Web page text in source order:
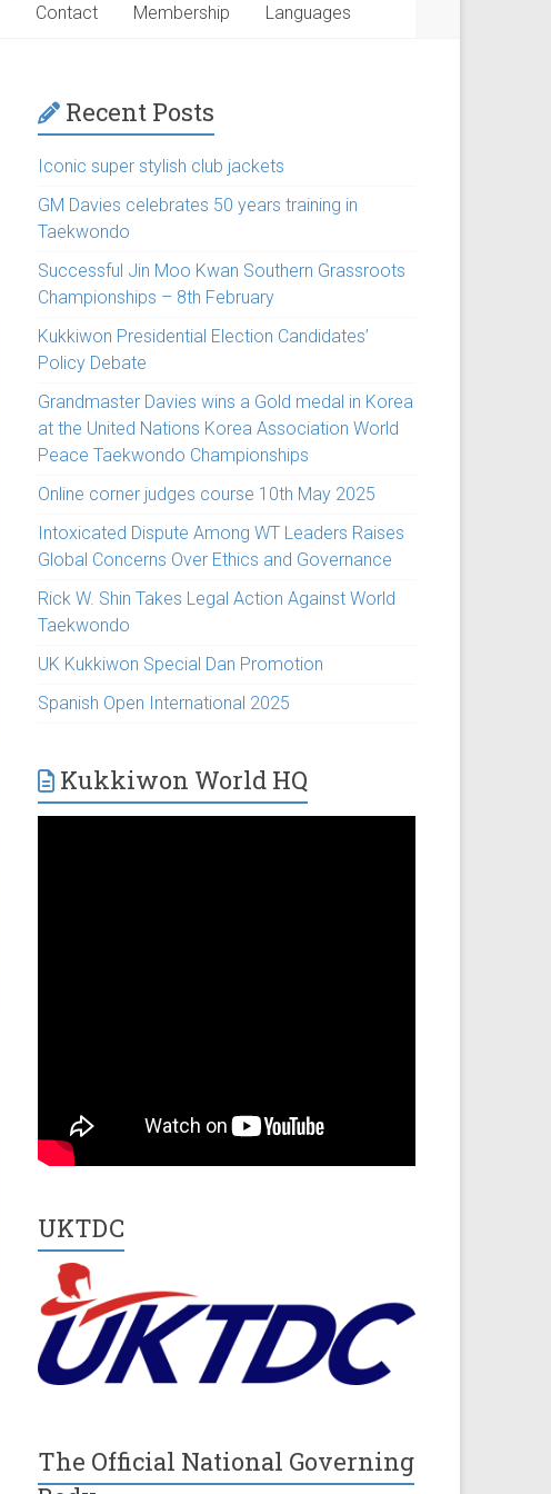
Contact Membership Languages
Recent Posts
Iconic super stylish club jackets
GM Davies celebrates 50 years training in
Taekwondo
Successful Jin Moo Kwan Southern Grassroots
Championships – 8th February
Kukkiwon Presidential Election Candidates’
Policy Debate
Grandmaster Davies wins a Gold medal in Korea
at the United Nations Korea Association World
Peace Taekwondo Championships
Online corner judges course 10th May 2025
Intoxicated Dispute Among WT Leaders Raises
Global Concerns Over Ethics and Governance
Rick W. Shin Takes Legal Action Against World
Taekwondo
UK Kukkiwon Special Dan Promotion
Spanish Open International 2025
Kukkiwon World HQ
UKTDC
The Official National Governing